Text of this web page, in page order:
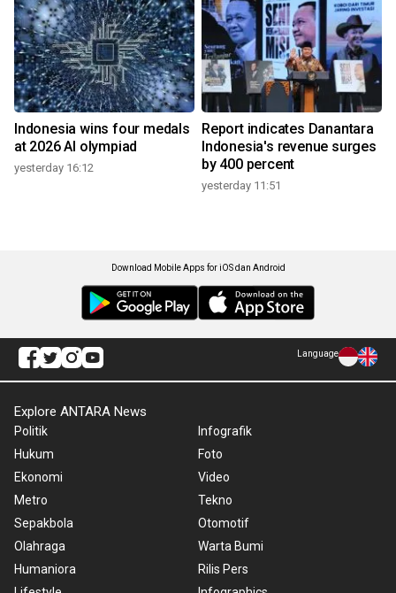
Indonesia wins four medals
at 2026 AI olympiad
yesterday 16:12
Report indicates Danantara
Indonesia's revenue surges
by 400 percent
yesterday 11:51
Download Mobile Apps for iOS dan Android
Language
Explore ANTARA News
Politik
Hukum
Ekonomi
Metro
Sepakbola
Olahraga
Humaniora
Infografik
Foto
Video
Tekno
Otomotif
Warta Bumi
Rilis Pers